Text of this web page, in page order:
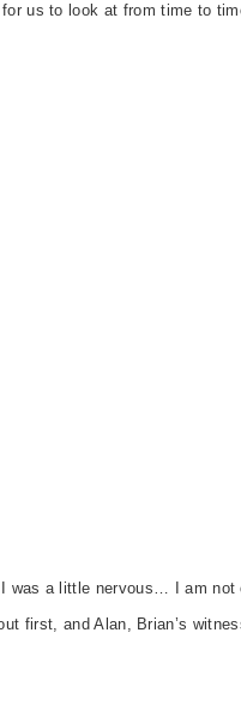
us to look at from time to
was a little nervous… I am
first, and Alan, Brian’s